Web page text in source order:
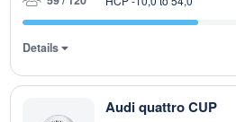
Details
Audi quattro CUP